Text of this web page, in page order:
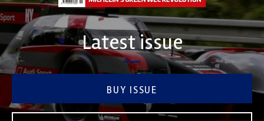
Latest issue
BUY ISSUE